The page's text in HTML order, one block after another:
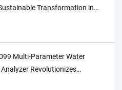
Transformation in
Multi-Parameter Water
Revolutionizes